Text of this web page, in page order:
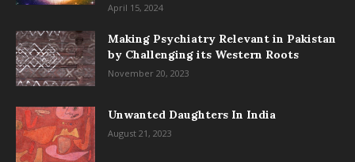
April 15, 2024
Making Psychiatry Relevant in Pakistan
by Challenging its Western Roots
November 20, 2023
Unwanted Daughters In India
August 21, 2023